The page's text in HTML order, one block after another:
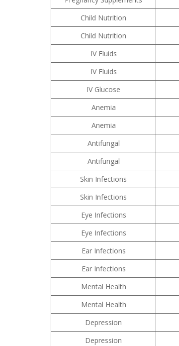
Child Nutrition
Child Nutrition
IV Fluids
IV Fluids
IV Glucose
Anemia
Anemia
Antifungal
Antifungal
Skin Infections
Skin Infections
Eye Infections
Eye Infections
Ear Infections
Ear Infections
Mental Health
Mental Health
Depression
Depression